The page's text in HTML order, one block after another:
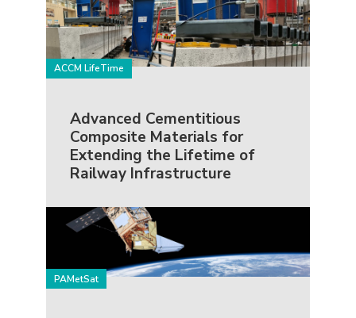
ACCM LifeTime
Advanced Cementitious
Composite Materials for
Extending the Lifetime of
Railway Infrastructure
PAMetSat